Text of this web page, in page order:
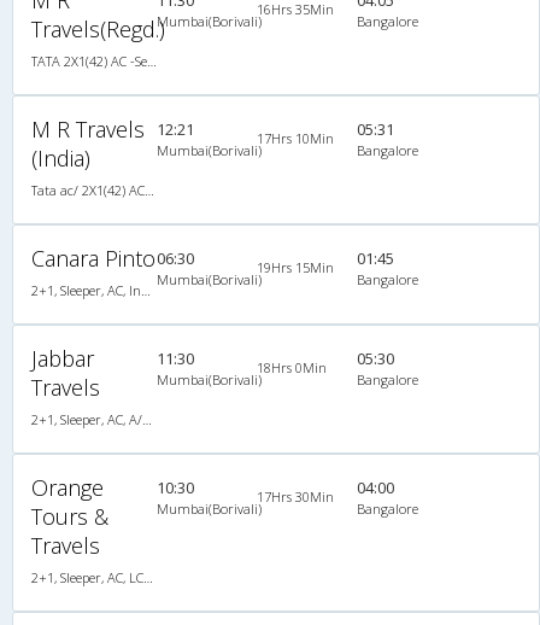
Travels(Regd.)Mumbai(Borivali)
16Hrs 35Min
Bangalore
M R Travels
(India)
12:21
Mumbai(Borivali)
17Hrs 10Min 05:31
Bangalore
Canara Pinto06:30
Mumbai(Borivali)
19Hrs 15Min 01:45
Bangalore
Jabbar
Travels
11:30
Mumbai(Borivali)
18Hrs 0Min 05:30
Bangalore
Orange
Tours &
Travels
10:30
Mumbai(Borivali)
17Hrs 30Min 04:00
Bangalore